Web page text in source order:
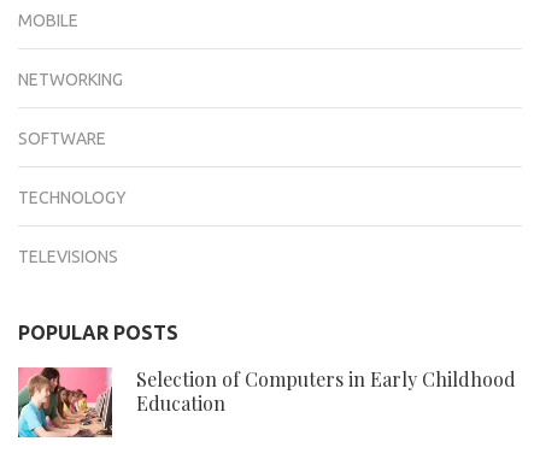
MOBILE
NETWORKING
SOFTWARE
TECHNOLOGY
TELEVISIONS
POPULAR POSTS
Selection of Computers in Early Childhood
Education